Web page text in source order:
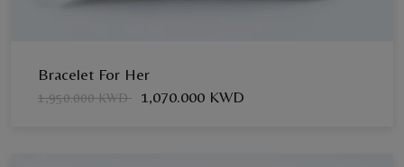
Bracelet For Her
1,950.000 KWD 1,070.000 KWD